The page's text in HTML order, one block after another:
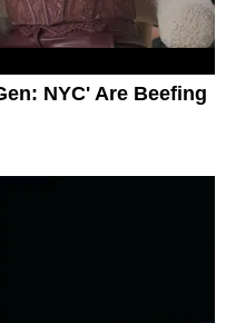
NYC' Are Beefing